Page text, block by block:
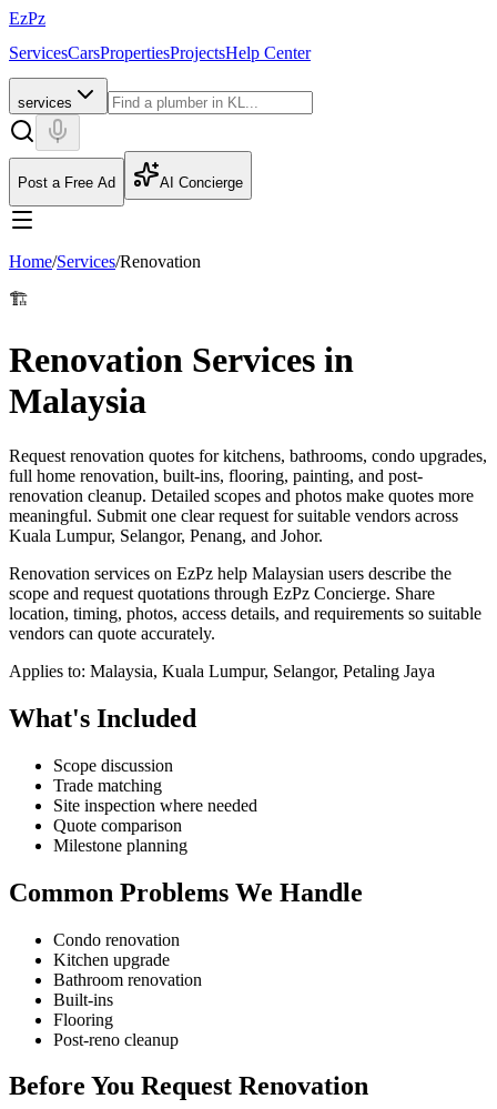
EzPz
ServicesCarsPropertiesProjectsHelp Center
services
Post a Free Ad AI Concierge
Home/Services/Renovation
🏗️
Renovation Services in
Malaysia
Request renovation quotes for kitchens, bathrooms, condo upgrades,
full home renovation, built-ins, flooring, painting, and post-
renovation cleanup. Detailed scopes and photos make quotes more
meaningful. Submit one clear request for suitable vendors across
Kuala Lumpur, Selangor, Penang, and Johor.
Renovation services on EzPz help Malaysian users describe the
scope and request quotations through EzPz Concierge. Share
location, timing, photos, access details, and requirements so suitable
vendors can quote accurately.
Applies to: Malaysia, Kuala Lumpur, Selangor, Petaling Jaya
What's Included
Scope discussion
Trade matching
Site inspection where needed
Quote comparison
Milestone planning
Common Problems We Handle
Condo renovation
Kitchen upgrade
Bathroom renovation
Built-ins
Flooring
Post-reno cleanup
Before You Request Renovation